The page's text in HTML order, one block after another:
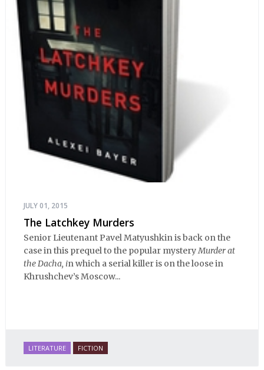
JULY 01, 2015
The Latchkey Murders
Senior Lieutenant Pavel Matyushkin is back on the
case in this prequel to the popular mysteryMurder at
the Dacha, in which a serial killer is on the loose in
Khrushchev’s Moscow...
LITERATURE FICTION